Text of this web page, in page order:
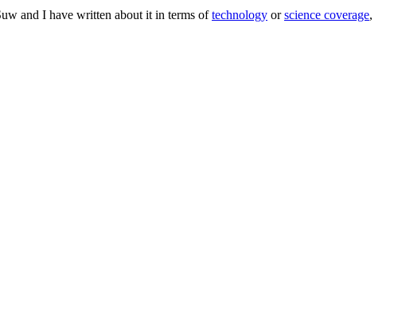
and I have written about it in terms oftechnology orscience coverage,